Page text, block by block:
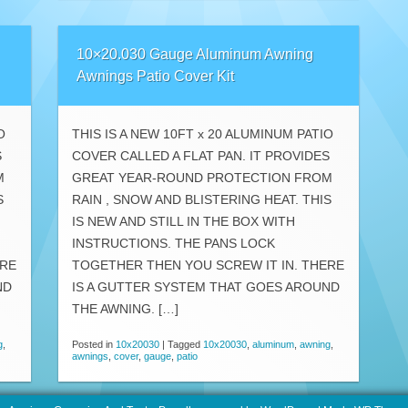
,
10×20.030 Gauge Aluminum Awning
Awnings Patio Cover Kit
THIS IS A NEW 10FT x 20 ALUMINUM PATIO
COVER CALLED A FLAT PAN. IT PROVIDES
GREAT YEAR-ROUND PROTECTION FROM
RAIN , SNOW AND BLISTERING HEAT. THIS
IS NEW AND STILL IN THE BOX WITH
INSTRUCTIONS. THE PANS LOCK
TOGETHER THEN YOU SCREW IT IN. THERE
IS A GUTTER SYSTEM THAT GOES AROUND
THE AWNING. […]
Posted in 10x20030 Tagged 10x20030, aluminum, awning,
awnings, cover, gauge, patio